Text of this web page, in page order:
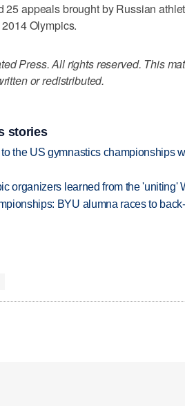
25 appeals brought by Russian
Olympics.
Press. All rights reserved. This
or redistributed.
stories
the US gymnastics championships
organizers learned from the 'uniting'
BYU alumna races to